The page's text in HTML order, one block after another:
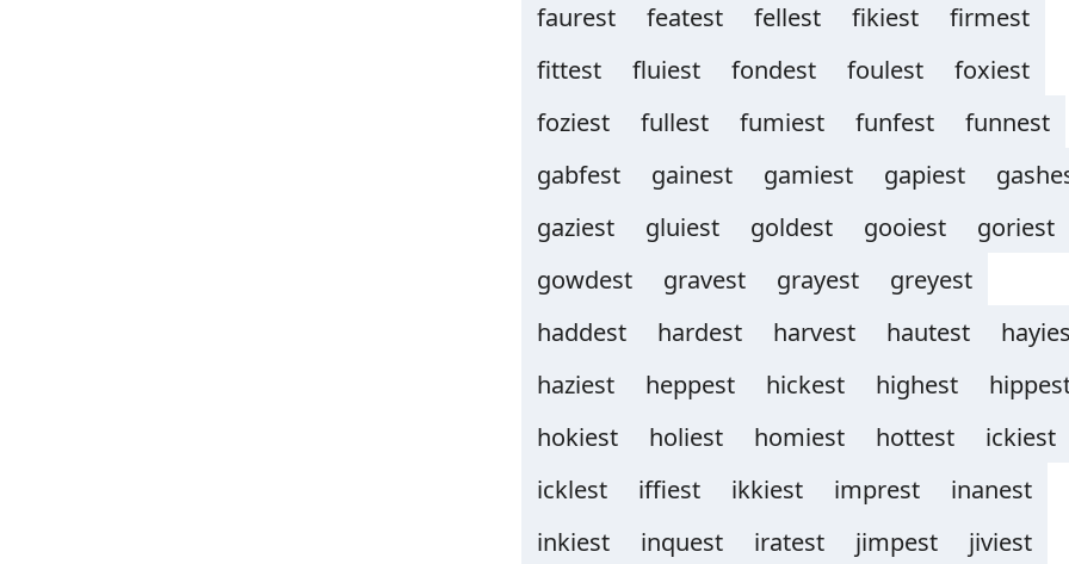
faurest
featest fellest fikiest
firmest
fittest
fluiest fondest foulest
foxiest
foziest
fullest fumiest funfest
funnest
gabfest
gainest gamiest gapiest
gaziest
gluiest goldest gooiest
goriest
gowdest
gravest grayest
greyest
haddest
hardest harvest hautest
haziest
heppest hickest highest
hokiest
holiest homiest hottest
ickiest
icklest
iffiest ikkiest imprest
inanest
inkiest
inquest iratest jimpest
jiviest